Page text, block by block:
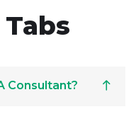
Consultant?